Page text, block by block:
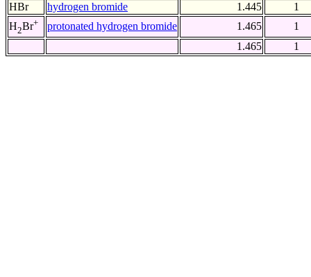
HBr
hydrogen bromide 1.445
1
H2Br+ protonated hydrogen bromide 1.465
1
1.465
1